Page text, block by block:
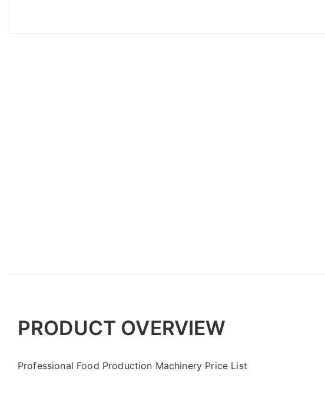
PRODUCT OVERVIEW
Professional Food Production Machinery Price List